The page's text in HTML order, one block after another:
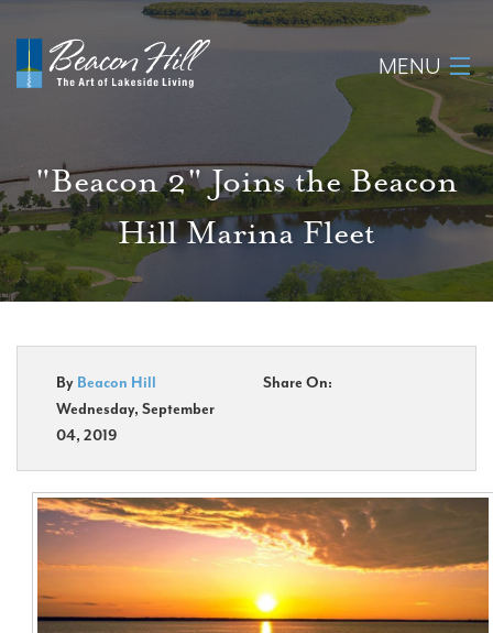
MENU
Home
About
Available Lots
New Construction
Homeowner Login
Realtors
Contact Us
"Beacon 2" Joins the Beacon
Hill Marina Fleet
By Beacon Hill
Wednesday, September
04, 2019
Share On: